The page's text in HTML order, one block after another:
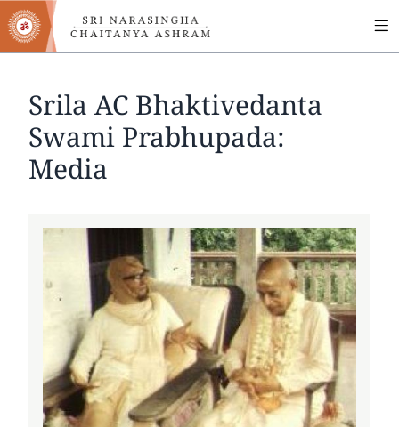
Skip
to
main
Srila AC Bhaktivedanta
Swami Prabhupada:
Media